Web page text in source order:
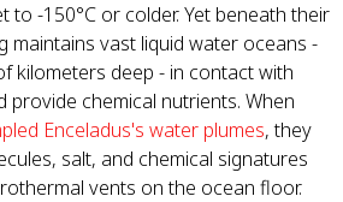
to -150°C or colder. Yet beneath their
maintains vast liquid water oceans -
kilometers deep - in contact with
chemical nutrients. When
Enceladus's water plumes, they
salt, and chemical signatures
vents on the ocean floor.